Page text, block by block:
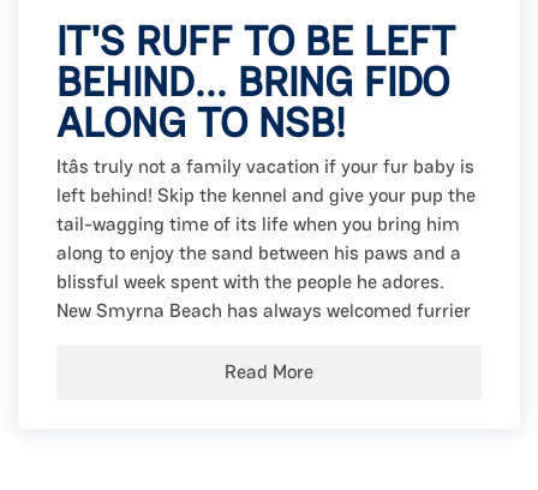
IT'S RUFF TO BE LEFT
BEHIND... BRING FIDO
ALONG TO NSB!
Itâs truly not a family vacation if your fur baby is
left behind! Skip the kennel and give your pup the
tail-wagging time of its life when you bring him
along to enjoy the sand between his paws and a
blissful week spent with the people he adores.
New Smyrna Beach has always welcomed furrier
Read More